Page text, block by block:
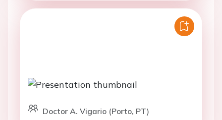
Doctor A. Vigario (Porto, PT)